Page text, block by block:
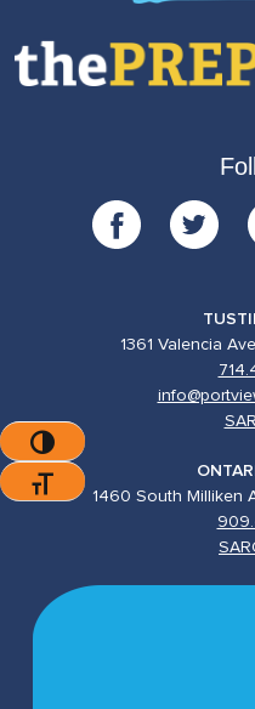
Toggle High Contrast
Toggle Font Size
1361 Valencia
1460 South Milliken